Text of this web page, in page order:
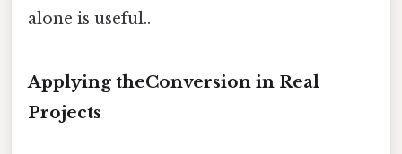
alone is useful..
Applying theConversion in Real
Projects